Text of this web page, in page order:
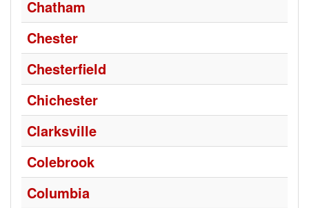
Chatham
Chester
Chesterfield
Chichester
Clarksville
Colebrook
Columbia